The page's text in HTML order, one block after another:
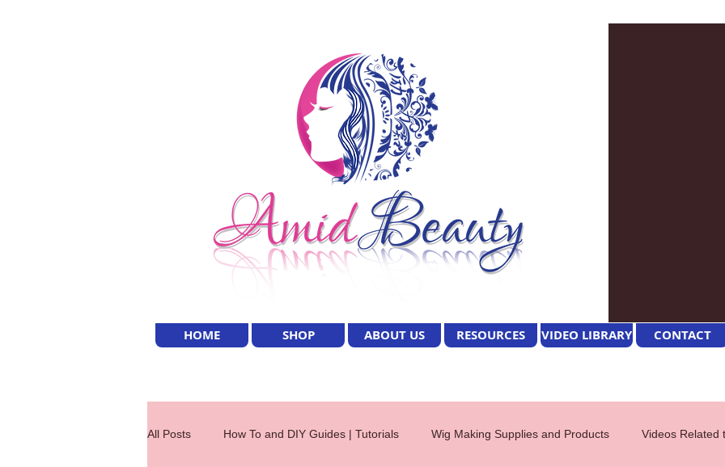
HOME SHOP ABOUT US RESOURCES VIDEO LIBRARY CONTACT
All Posts How To and DIY Guides | Tutorials Wig Making Supplies and Products Videos Related